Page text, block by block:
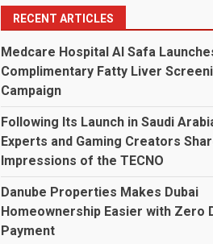
RECENT ARTICLES
Medcare Hospital Al Safa
Complimentary Fatty Liver
Campaign
Following Its Launch in Saudi
Experts and Gaming Creators
Impressions of the TECNO
Danube Properties Makes Dubai
Homeownership Easier with Zero
Payment